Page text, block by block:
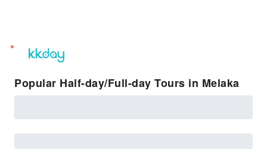
unread
notifications
Popular Half-day/Full-day Tours in Melaka